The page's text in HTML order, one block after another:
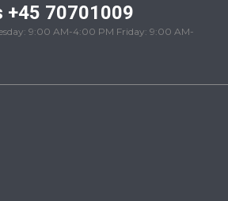
+45 70701009
9:00 AM-4:00 PM Friday: 9:00 AM-